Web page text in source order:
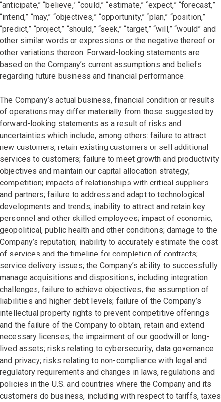
“anticipate,” “believe,” “could,” “estimate,” “expect,” “forecast,”
“intend,” “may,” “objectives,” “opportunity,” “plan,” “position,”
“predict,” “project,” “should,” “seek,” “target,” “will,” “would” and
other similar words or expressions or the negative thereof or
other variations thereon. Forward-looking statements are
based on the Company’s current assumptions and beliefs
regarding future business and financial performance.
The Company’s actual business, financial condition or results
of operations may differ materially from those suggested by
forward-looking statements as a result of risks and
uncertainties which include, among others: failure to attract
new customers, retain existing customers or sell additional
services to customers; failure to meet growth and productivity
objectives and maintain our capital allocation strategy;
competition; impacts of relationships with critical suppliers
and partners; failure to address and adapt to technological
developments and trends; inability to attract and retain key
personnel and other skilled employees; impact of economic,
geopolitical, public health and other conditions; damage to the
Company’s reputation; inability to accurately estimate the cost
of services and the timeline for completion of contracts;
service delivery issues; the Company’s ability to successfully
manage acquisitions and dispositions, including integration
challenges, failure to achieve objectives, the assumption of
liabilities and higher debt levels; failure of the Company’s
intellectual property rights to prevent competitive offerings
and the failure of the Company to obtain, retain and extend
necessary licenses; the impairment of our goodwill or long-
lived assets; risks relating to cybersecurity, data governance
and privacy; risks relating to non-compliance with legal and
regulatory requirements and changes in laws, regulations and
policies in the U.S. and countries where the Company and its
customers do business, including with respect to tariffs, taxes